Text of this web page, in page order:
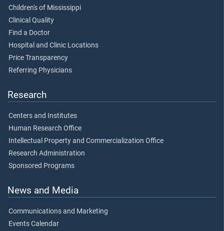
Children's of Mississippi
Clinical Quality
Find a Doctor
Hospital and Clinic Locations
Price Transparency
Referring Physicians
Research
Centers and Institutes
Human Research Office
Intellectual Property and Commercialization Office
Research Administration
Sponsored Programs
News and Media
Communications and Marketing
Events Calendar